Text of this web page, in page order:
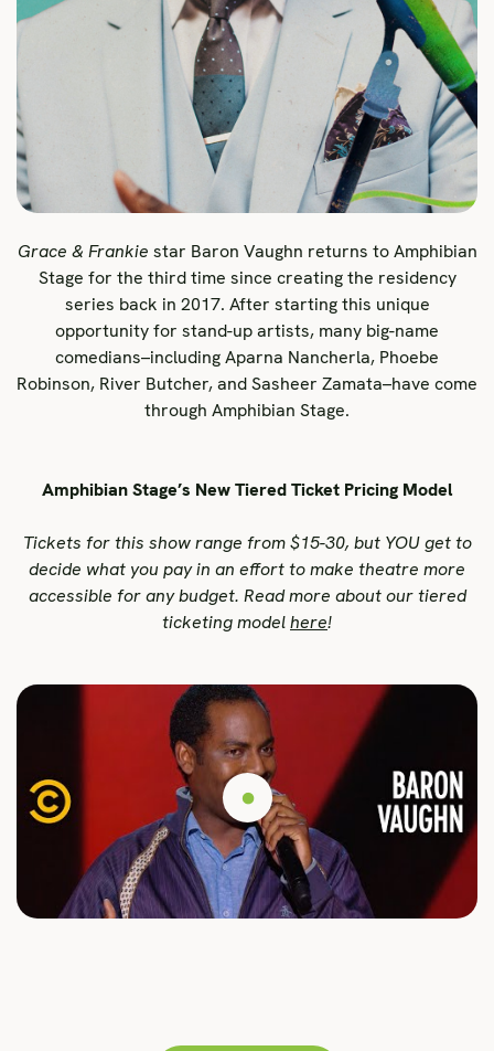
Grace & Frankie star Baron Vaughn returns to Amphibian
Stage for the third time since creating the residency
series back in 2017. After starting this unique
opportunity for stand-up artists, many big-name
comedians–including Aparna Nancherla, Phoebe
Robinson, River Butcher, and Sasheer Zamata–have come
through Amphibian Stage.
Amphibian Stage’s New Tiered Ticket Pricing Model
Tickets for this show range from $15-30, but YOU get to
decide what you pay in an effort to make theatre more
accessible for any budget. Read more about our tiered
ticketing modelhere!